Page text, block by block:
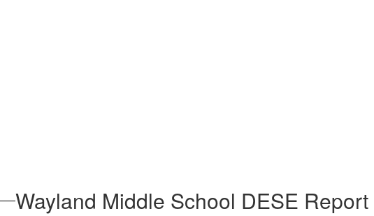
Wayland Middle School DESE